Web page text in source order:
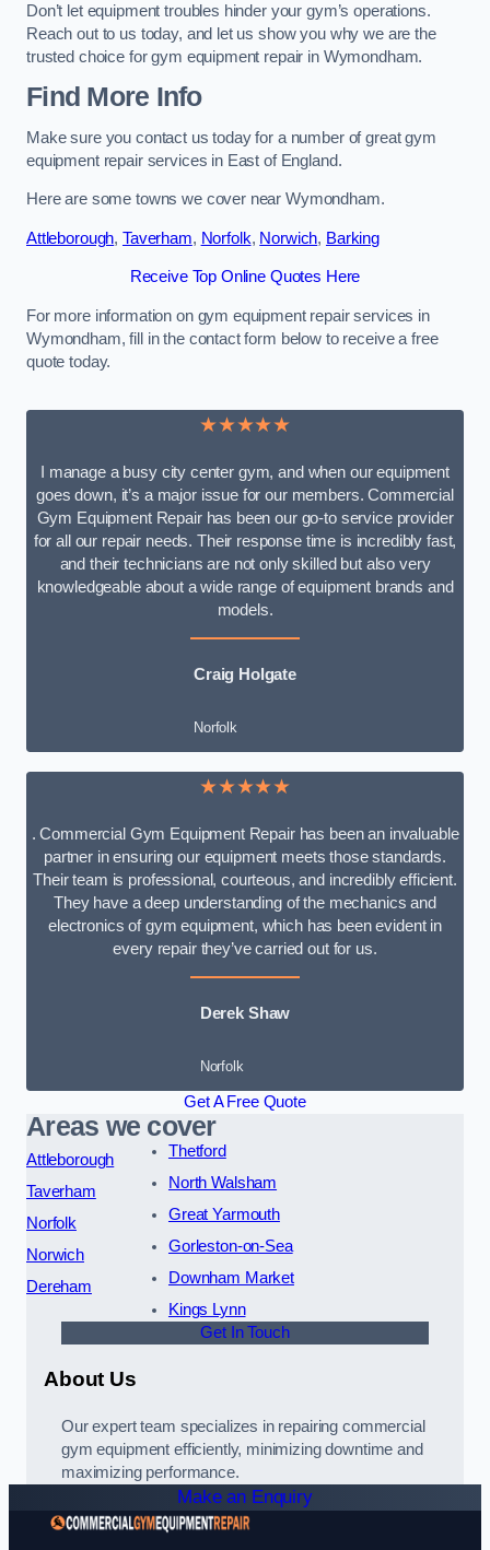
Don’t let equipment troubles hinder your gym’s operations.
Reach out to us today, and let us show you why we are the
trusted choice for gym equipment repair in Wymondham.
Find More Info
Make sure you contact us today for a number of great gym
equipment repair services in East of England.
Here are some towns we cover near Wymondham.
Attleborough, Taverham, Norfolk, Norwich, Barking
Receive Top Online Quotes Here
For more information on gym equipment repair services in
Wymondham, fill in the contact form below to receive a free
quote today.
★★★★★
I manage a busy city center gym, and when our equipment
goes down, it’s a major issue for our members. Commercial
Gym Equipment Repair has been our go-to service provider
for all our repair needs. Their response time is incredibly fast,
and their technicians are not only skilled but also very
knowledgeable about a wide range of equipment brands and
models.
Craig Holgate
Norfolk
★★★★★
. Commercial Gym Equipment Repair has been an invaluable
partner in ensuring our equipment meets those standards.
Their team is professional, courteous, and incredibly efficient.
They have a deep understanding of the mechanics and
electronics of gym equipment, which has been evident in
every repair they’ve carried out for us.
Derek Shaw
Norfolk
Get A Free Quote
Areas we cover
Attleborough
Taverham
Norfolk
Norwich
Dereham
Thetford
North Walsham
Great Yarmouth
Gorleston-on-Sea
Downham Market
Kings Lynn
Get In Touch
About Us
Our expert team specializes in repairing commercial
gym equipment efficiently, minimizing downtime and
maximizing performance.
Make an Enquiry